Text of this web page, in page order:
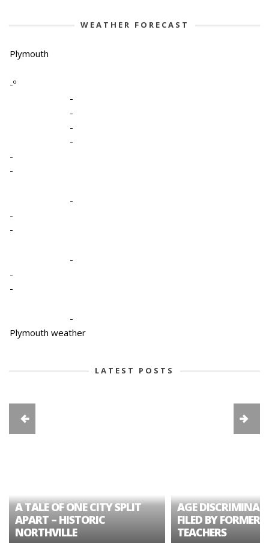
WEATHER FORECAST
Plymouth
-º
-
-
-
-
-
-
-
-
-
-
-
-
-
Plymouth weather
LATEST POSTS
A TALE OF ONE CITY SPLIT
APART – HISTORIC
NORTHVILLE
AGE
FILED BY FORMER
TEACHERS